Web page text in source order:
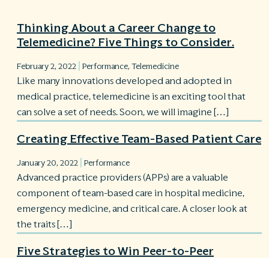
Thinking About a Career Change to
Telemedicine? Five Things to Consider.
February 2, 2022 Performance, Telemedicine
Like many innovations developed and adopted in
medical practice, telemedicine is an exciting tool that
can solve a set of needs. Soon, we will imagine […]
Creating Effective Team-Based Patient Care
January 20, 2022 Performance
Advanced practice providers (APPs) are a valuable
component of team-based care in hospital medicine,
emergency medicine, and critical care. A closer look at
the traits […]
Five Strategies to Win Peer-to-Peer